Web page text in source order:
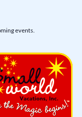
events.